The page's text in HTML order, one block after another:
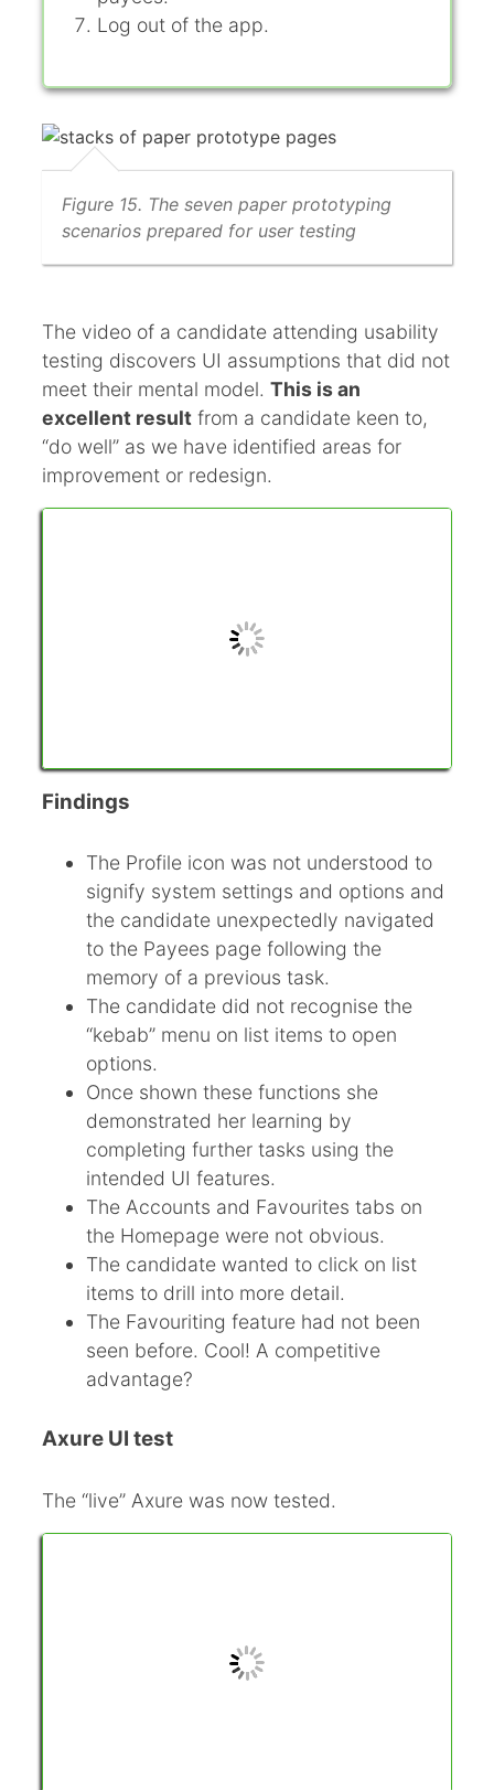
Log out of the app.
Figure 15. The seven paper prototyping
scenarios prepared for user testing
The video of a candidate attending usability
testing discovers UI assumptions that did not
meet their mental model. This is an
excellent result from a candidate keen to,
“do well” as we have identified areas for
improvement or redesign.
Findings
The Profile icon was not understood to
signify system settings and options and
the candidate unexpectedly navigated
to the Payees page following the
memory of a previous task.
The candidate did not recognise the
“kebab” menu on list items to open
options.
Once shown these functions she
demonstrated her learning by
completing further tasks using the
intended UI features.
The Accounts and Favourites tabs on
the Homepage were not obvious.
The candidate wanted to click on list
items to drill into more detail.
The Favouriting feature had not been
seen before. Cool! A competitive
advantage?
Axure UI test
The “live” Axure was now tested.